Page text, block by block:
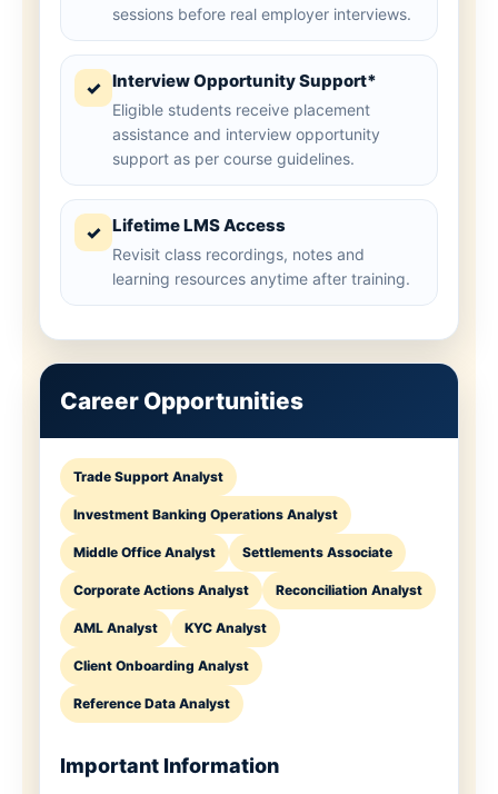
sessions before real employer interviews.
✓ Interview Opportunity Support*
Eligible students receive placement
assistance and interview opportunity
support as per course guidelines.
✓ Lifetime LMS Access
Revisit class recordings, notes and
learning resources anytime after training.
Career Opportunities
Trade Support Analyst
Investment Banking Operations Analyst
Middle Office Analyst Settlements Associate
Corporate Actions Analyst Reconciliation Analyst
AML Analyst KYC Analyst
Client Onboarding Analyst
Reference Data Analyst
Important Information